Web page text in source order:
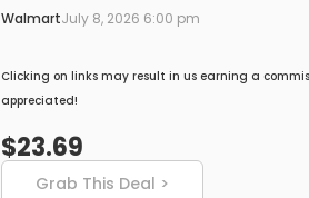
WalmartJuly 8, 2026 6:00 pm
Clicking on links may result in us earning a
appreciated!
$23.69
Grab This Deal >